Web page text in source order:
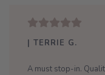
| TERRIE G.
A must stop-in.